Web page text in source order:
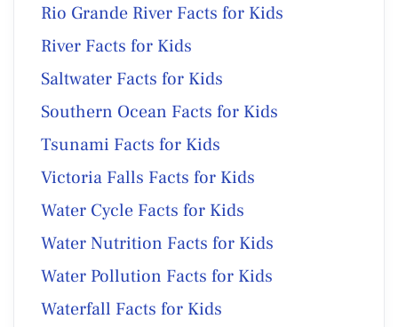
Rio Grande River Facts for Kids
River Facts for Kids
Saltwater Facts for Kids
Southern Ocean Facts for Kids
Tsunami Facts for Kids
Victoria Falls Facts for Kids
Water Cycle Facts for Kids
Water Nutrition Facts for Kids
Water Pollution Facts for Kids
Waterfall Facts for Kids